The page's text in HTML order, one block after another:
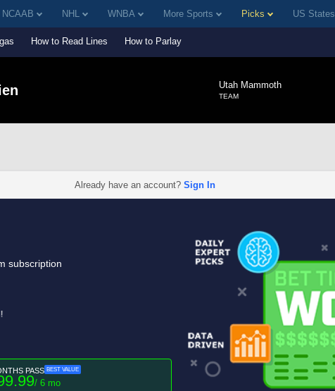
NCAAB NHL WNBA More Sports Picks US States
How to Read Lines How to Parlay
Utah Mammoth
TEAM
Already have an account? Sign In
subscription
PASS BEST VALUE
/ 6 mo